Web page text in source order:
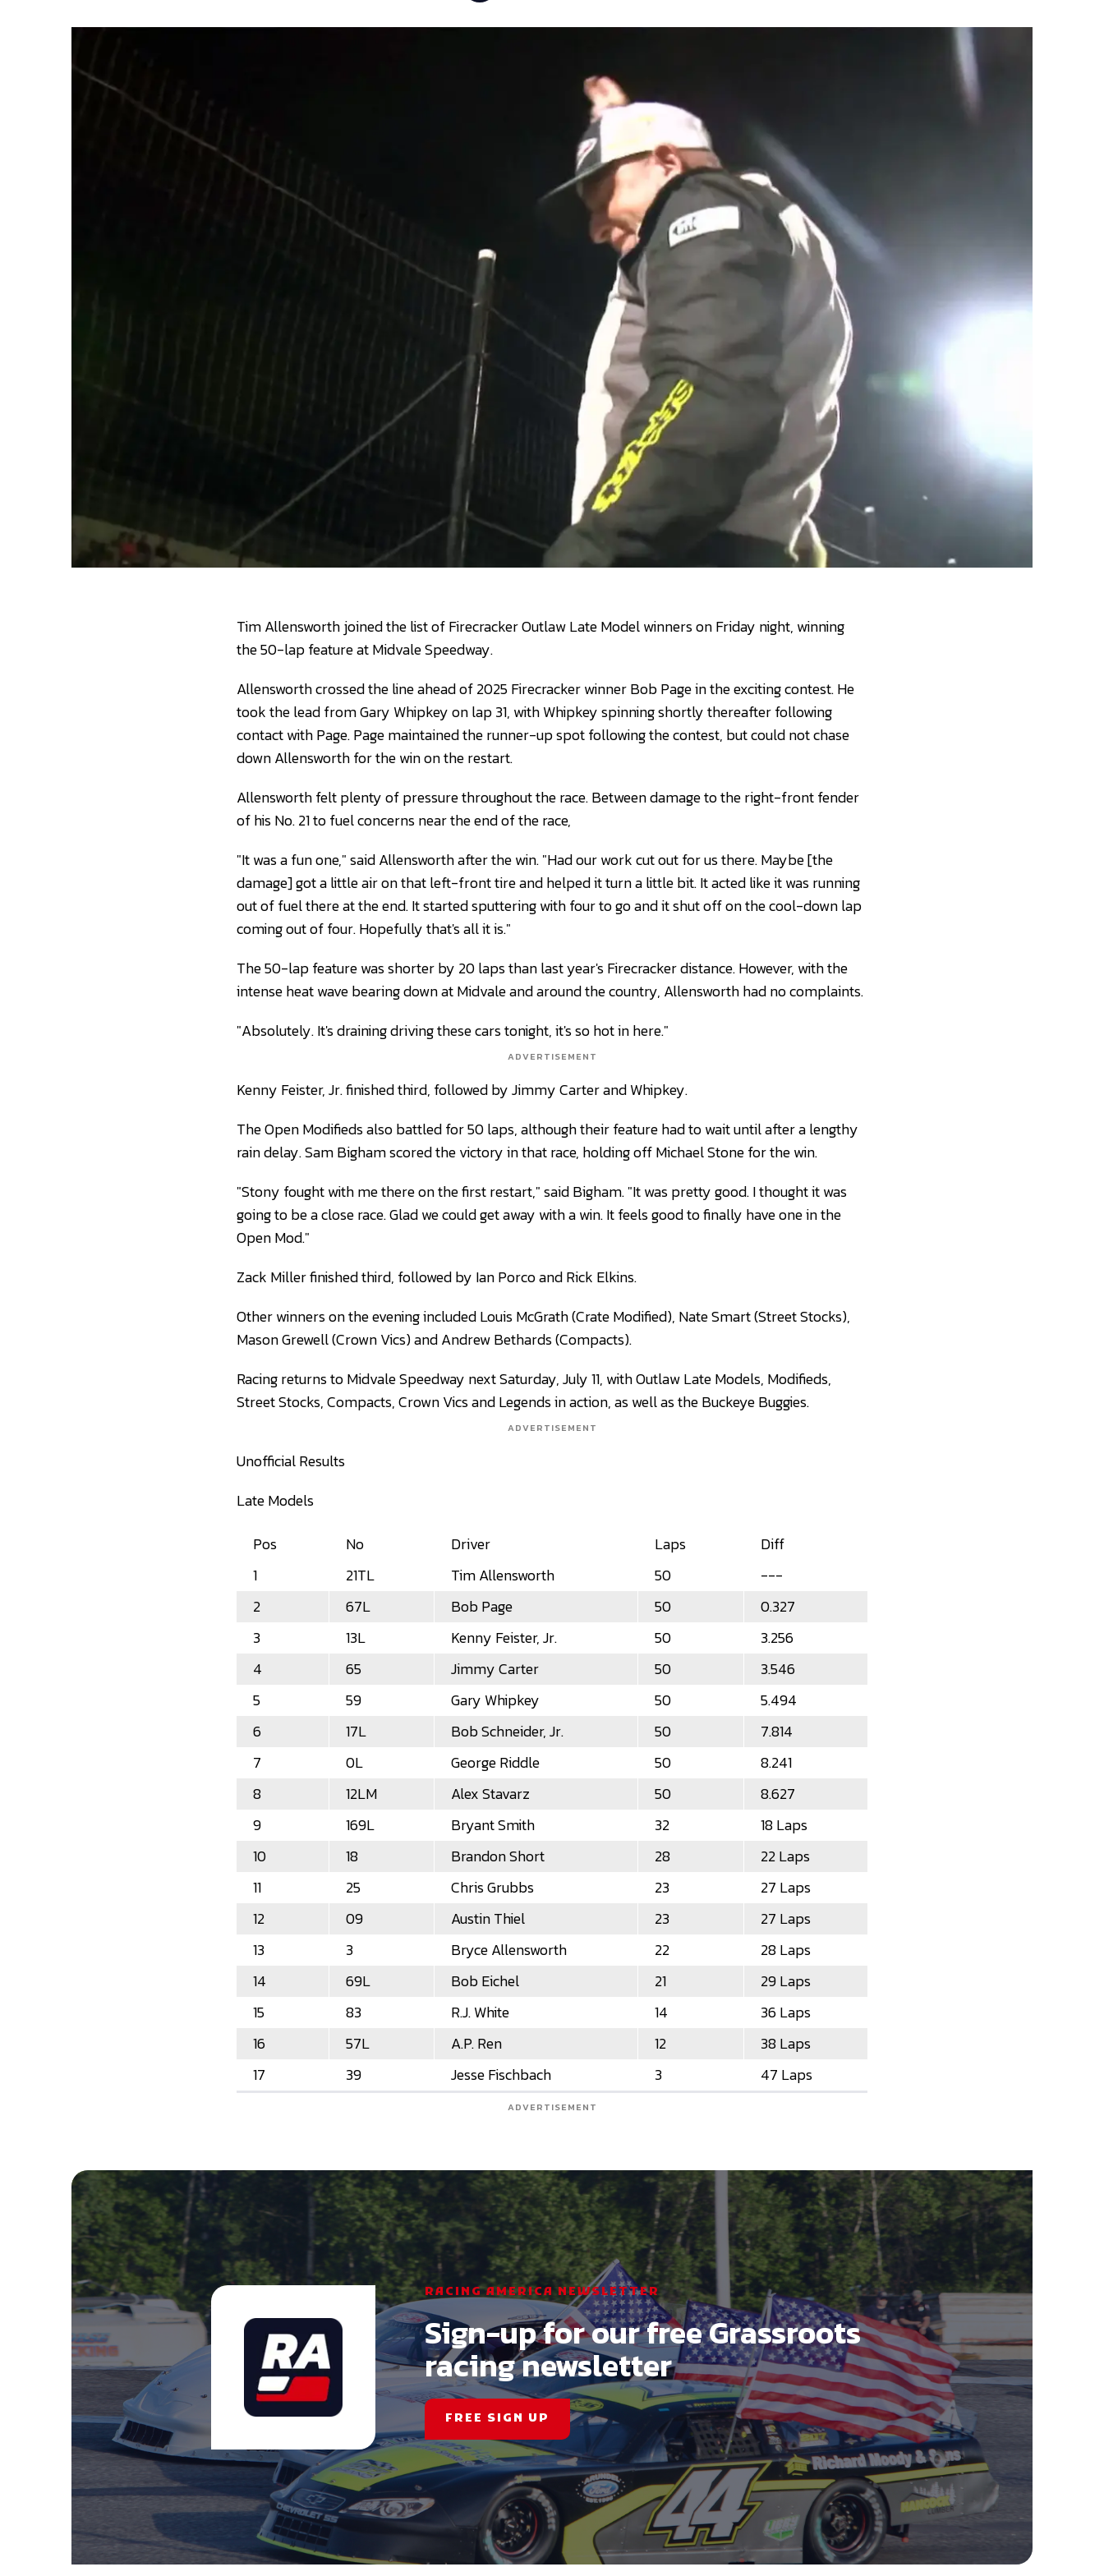
Tim Allensworth joined the list of Firecracker Outlaw Late Model winners on Friday night, winning
the 50-lap feature at Midvale Speedway.
Allensworth crossed the line ahead of 2025 Firecracker winner Bob Page in the exciting contest. He
took the lead from Gary Whipkey on lap 31, with Whipkey spinning shortly thereafter following
contact with Page. Page maintained the runner-up spot following the contest, but could not chase
down Allensworth for the win on the restart.
Allensworth felt plenty of pressure throughout the race. Between damage to the right-front fender
of his No. 21 to fuel concerns near the end of the race,
"It was a fun one," said Allensworth after the win. "Had our work cut out for us there. Maybe [the
damage] got a little air on that left-front tire and helped it turn a little bit. It acted like it was running
out of fuel there at the end. It started sputtering with four to go and it shut off on the cool-down lap
coming out of four. Hopefully that's all it is."
The 50-lap feature was shorter by 20 laps than last year's Firecracker distance. However, with the
intense heat wave bearing down at Midvale and around the country, Allensworth had no complaints.
"Absolutely. It's draining driving these cars tonight, it's so hot in here."
ADVERTISEMENT
Kenny Feister, Jr. finished third, followed by Jimmy Carter and Whipkey.
The Open Modifieds also battled for 50 laps, although their feature had to wait until after a lengthy
rain delay. Sam Bigham scored the victory in that race, holding off Michael Stone for the win.
"Stony fought with me there on the first restart," said Bigham. "It was pretty good. I thought it was
going to be a close race. Glad we could get away with a win. It feels good to finally have one in the
Open Mod."
Zack Miller finished third, followed by Ian Porco and Rick Elkins.
Other winners on the evening included Louis McGrath (Crate Modified), Nate Smart (Street Stocks),
Mason Grewell (Crown Vics) and Andrew Bethards (Compacts).
Racing returns to Midvale Speedway next Saturday, July 11, with Outlaw Late Models, Modifieds,
Street Stocks, Compacts, Crown Vics and Legends in action, as well as the Buckeye Buggies.
ADVERTISEMENT
Unofficial Results
Late Models
Pos
No Driver Laps
Diff
1
21TL Tim Allensworth 50
---
2
67L Bob Page 50
0.327
3
13L Kenny Feister, Jr. 50
3.256
4
65 Jimmy Carter 50
3.546
5
59 Gary Whipkey 50
5.494
6
17L Bob Schneider, Jr. 50
7.814
7
0L George Riddle 50
8.241
8
12LM Alex Stavarz 50
8.627
9
169L Bryant Smith 32
18 Laps
10
18 Brandon Short 28
22 Laps
11
25 Chris Grubbs 23
27 Laps
12
09 Austin Thiel 23
27 Laps
13
3 Bryce Allensworth 22
28 Laps
14
69L Bob Eichel 21
29 Laps
15
83 R.J. White 14
36 Laps
16
57L A.P. Ren 12
38 Laps
17
39 Jesse Fischbach 3 47 Laps
ADVERTISEMENT
RACING AMERICA NEWSLETTER
Sign-up for our free Grassroots
racing newsletter
FREE SIGN UP